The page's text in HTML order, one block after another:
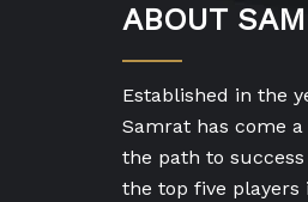
ABOUT
Established in the
Samrat has come
the path to
the top five players